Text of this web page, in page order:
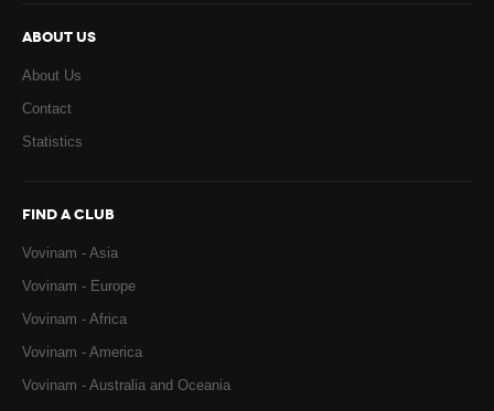
ABOUT US
About Us
Contact
Statistics
FIND A CLUB
Vovinam - Asia
Vovinam - Europe
Vovinam - Africa
Vovinam - America
Vovinam - Australia and Oceania